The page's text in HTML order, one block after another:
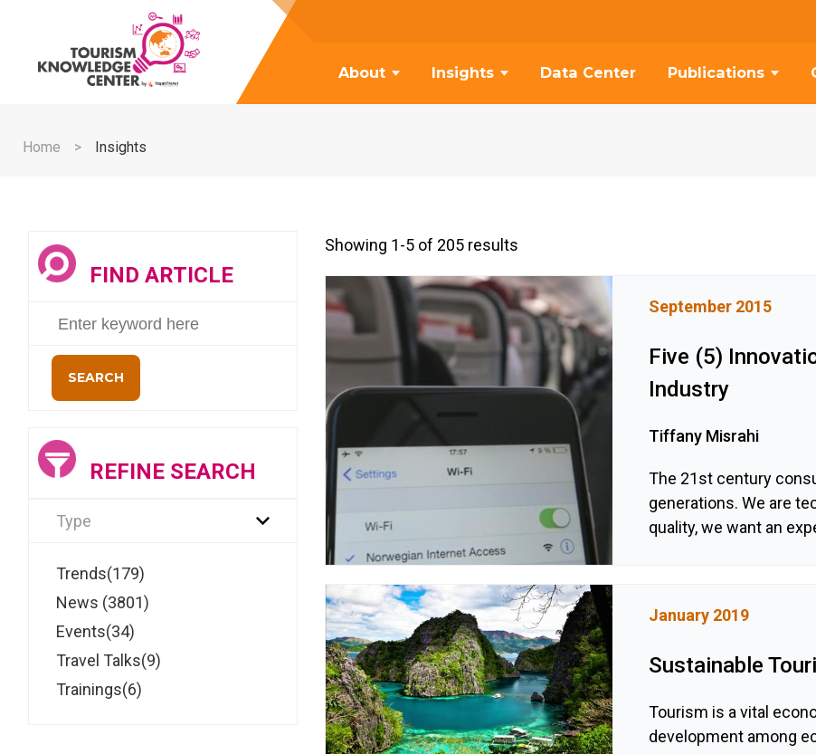
About Insights Data Center Publications
Home Insights
FIND ARTICLE
SEARCH
REFINE SEARCH
Type
Trends(179)
News (3801)
Events(34)
Travel Talks(9)
Trainings(6)
Showing 1-5 of 205 results
September 2015
Five (5)
Industry
Tiffany Misrahi
The 21st century
generations. We are
quality, we want an
January 2019
Sustainable
Tourism is a vital
development among